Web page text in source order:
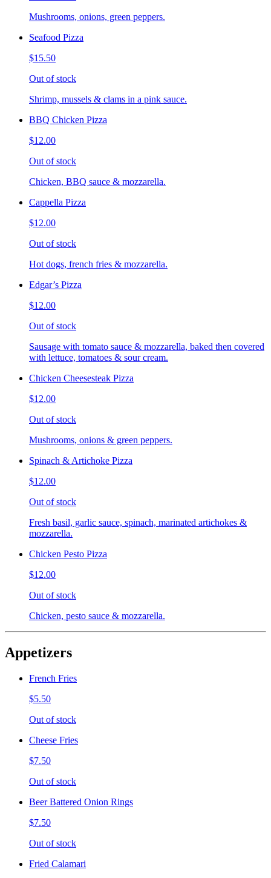
Mushrooms, onions, green peppers.
Seafood Pizza
$15.50
Out of stock
Shrimp, mussels & clams in a pink sauce.
BBQ Chicken Pizza
$12.00
Out of stock
Chicken, BBQ sauce & mozzarella.
Cappella Pizza
$12.00
Out of stock
Hot dogs, french fries & mozzarella.
Edgar’s Pizza
$12.00
Out of stock
Sausage with tomato sauce & mozzarella, baked then covered
with lettuce, tomatoes & sour cream.
Chicken Cheesesteak Pizza
$12.00
Out of stock
Mushrooms, onions & green peppers.
Spinach & Artichoke Pizza
$12.00
Out of stock
Fresh basil, garlic sauce, spinach, marinated artichokes &
mozzarella.
Chicken Pesto Pizza
$12.00
Out of stock
Chicken, pesto sauce & mozzarella.
Appetizers
French Fries
$5.50
Out of stock
Cheese Fries
$7.50
Out of stock
Beer Battered Onion Rings
$7.50
Out of stock
Fried Calamari